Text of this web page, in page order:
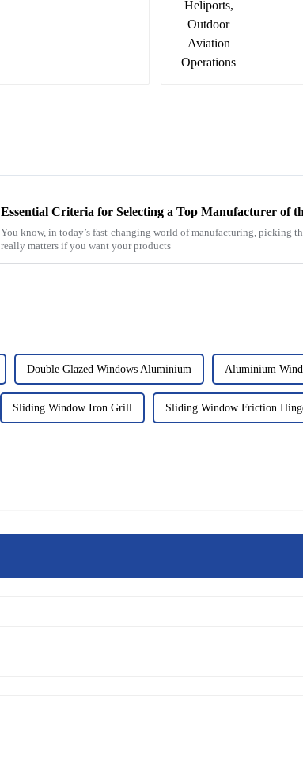
You know, in today’s fast-changing world of manufacturing, picking
really matters if you want your products
Double Glazed Windows Aluminium Aluminium
Sliding Window Iron Grill Sliding Window Friction